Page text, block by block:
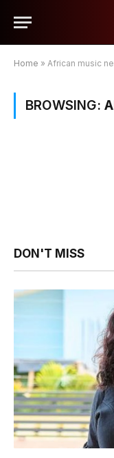
Home » African music
BROWSING:
DON'T MISS